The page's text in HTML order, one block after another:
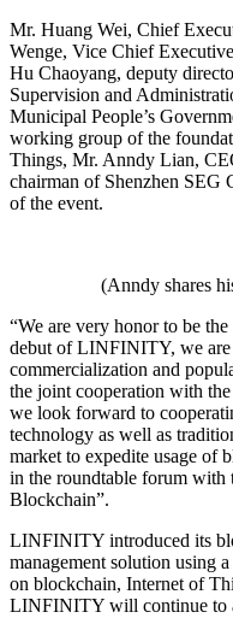
Mr. Huang Wei, Chief
Wenge, Vice Chief
Hu Chaoyang, deputy
Supervision and
Municipal People’s
working group of the
Things, Mr. Anndy Lian,
chairman of Shenzhen SEG
of the event.
(Anndy shares
“We are very honor to be
debut of LINFINITY, we
commercialization and
the joint cooperation with
we look forward to
technology as well as
market to expedite usage of
in the roundtable forum with
Blockchain”.
LINFINITY introduced its
management solution using
on blockchain, Internet of
LINFINITY will continue to